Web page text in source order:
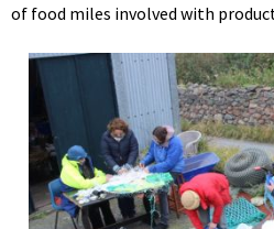
of food miles involved with